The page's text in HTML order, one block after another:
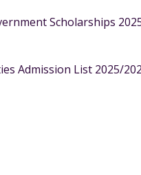
Scholarships
Admission List 2025/